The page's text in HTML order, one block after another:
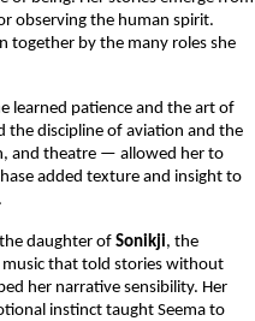
observing the human spirit.
together by the many roles she
learned patience and the art of
the discipline of aviation and the
and theatre — allowed her to
added texture and insight to
daughter of Sonikji, the
music that told stories without
her narrative sensibility. Her
instinct taught Seema to